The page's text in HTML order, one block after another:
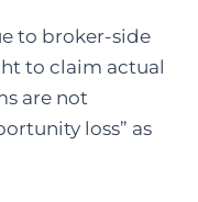
to broker-side
to claim actual
are not
loss” as